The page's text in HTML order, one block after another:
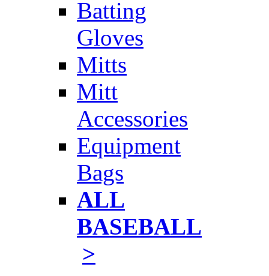
Batting
Gloves
Mitts
Mitt
Accessories
Equipment
Bags
ALL
BASEBALL
>